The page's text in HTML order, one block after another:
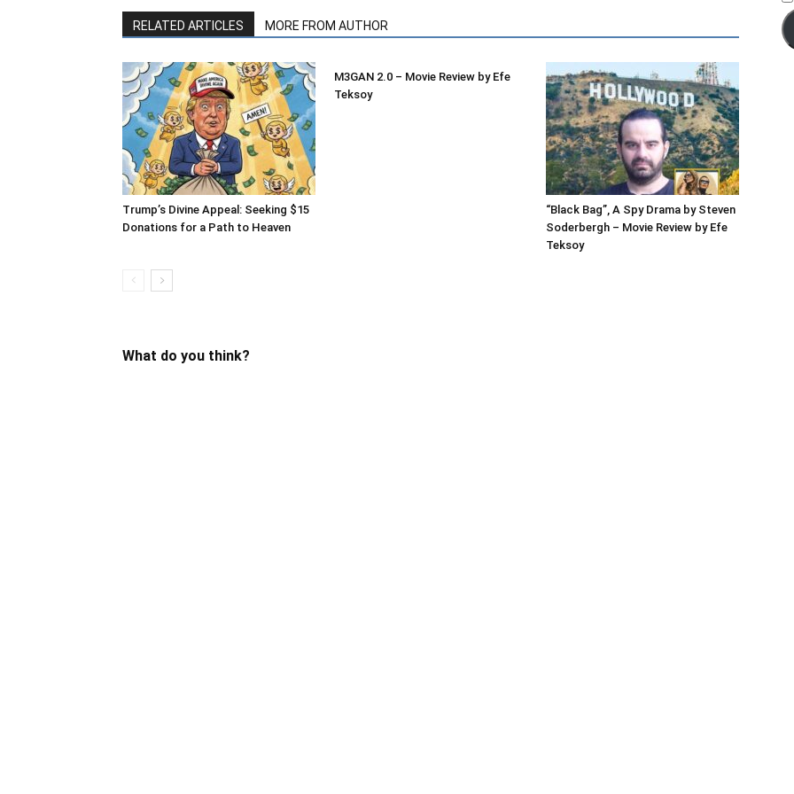
RELATED ARTICLES MORE FROM AUTHOR
Trump’s Divine Appeal: Seeking $15
Donations for a Path to Heaven
M3GAN 2.0 – Movie Review by Efe
Teksoy
“Black Bag”, A Spy Drama by Steven
Soderbergh – Movie Review by Efe
Teksoy
What do you think?